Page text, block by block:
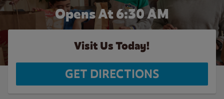
Opens At 6:30 AM
Visit Us Today!
GET DIRECTIONS